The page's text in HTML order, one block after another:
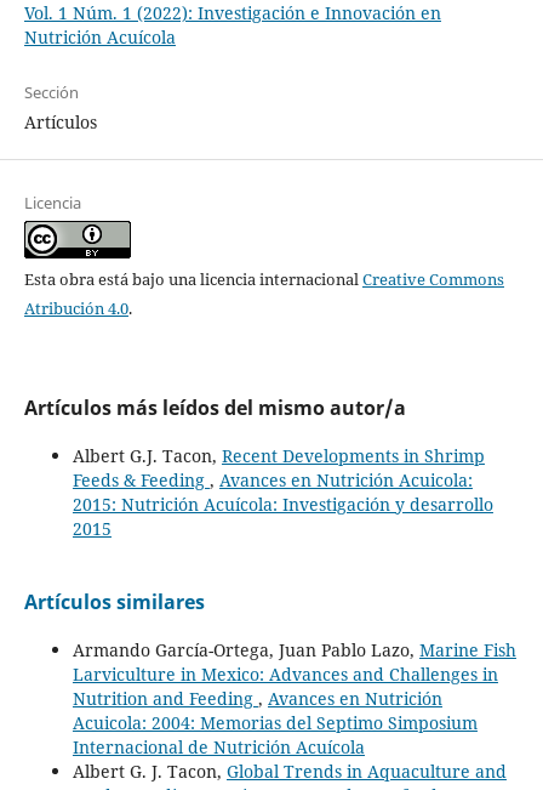
Vol. 1 Núm. 1 (2022): Investigación e Innovación en
Nutrición Acuícola
Sección
Artículos
Licencia
Esta obra está bajo una licencia internacionalCreative Commons
Atribución 4.0.
Artículos más leídos del mismo autor/a
Albert G.J. Tacon, Recent Developments in Shrimp
Feeds & Feeding , Avances en Nutrición Acuicola:
2015: Nutrición Acuícola: Investigación y desarrollo
2015
Artículos similares
Armando García-Ortega, Juan Pablo Lazo, Marine Fish
Larviculture in Mexico: Advances and Challenges in
Nutrition and Feeding , Avances en Nutrición
Acuicola: 2004: Memorias del Septimo Simposium
Internacional de Nutrición Acuícola
Albert G. J. Tacon, Global Trends in Aquaculture and